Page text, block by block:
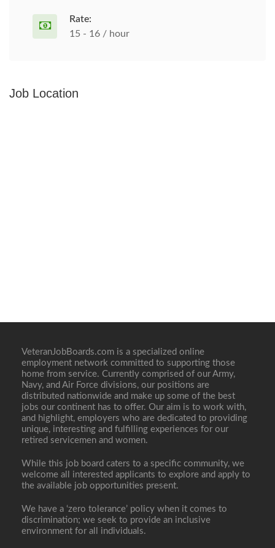
Rate:
15 - 16 / hour
Job Location
VeteranJobBoards.com is a specialized online
employment network committed to supporting those
home from service. Currently comprised of our Army,
Navy, and Air Force divisions, our positions are
distributed nationwide and make up some of the best
jobs our continent has to offer. Our aim is to work with,
and highlight, employers who are dedicated to providing
unique, interesting and fulfilling experiences for our
retired servicemen and women.
While this job board caters to a specific community, we
welcome all interested applicants to explore and apply to
the available job opportunities present.
We have a ‘zero tolerance’ policy when it comes to
discrimination; we seek to provide an inclusive
environment for all individuals.